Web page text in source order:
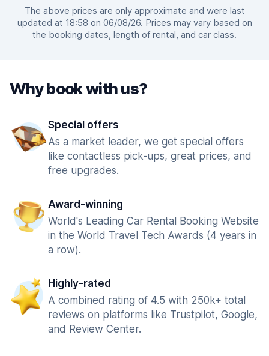
The above prices are only approximate and were last
updated at 18:58 on 06/08/26. Prices may vary based on
the booking dates, length of rental, and car class.
Why book with us?
Special offers
As a market leader, we get special offers
like contactless pick-ups, great prices, and
free upgrades.
Award-winning
World's Leading Car Rental Booking Website
in the World Travel Tech Awards (4 years in
a row).
Highly-rated
A combined rating of 4.5 with 250k+ total
reviews on platforms like Trustpilot, Google,
and Review Center.